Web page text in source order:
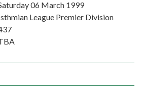
06 March 1999
League Premier Division